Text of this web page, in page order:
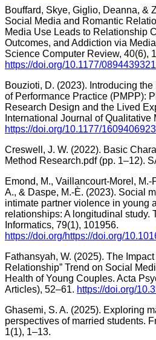
Bouffard, Skye, Giglio, Deanna, &
Social Media and Romantic
Media Use Leads to Relationship
Outcomes, and Addiction via
Science Computer Review, 40(6),
https://doi.org/10.1177/
Bouzioti, D. (2023). Introducing
of Performance Practice (PMPP):
Research Design and the Lived
International Journal of Qualitative
https://doi.org/10.1177/
Creswell, J. W. (2022). Basic
Method Research.pdf (pp. 1–12).
Emond, M., Vaillancourt-Morel, M.-
A., & Daspe, M.-È. (2023). Social
intimate partner violence in young
relationships: A longitudinal study.
Informatics, 79(1), 101956.
https://doi.org/https://doi.org/
Fathansyah, W. (2025). The
Relationship” Trend on Social
Health of Young Couples. Acta
Articles), 52–61. https://doi.org/
Ghasemi, S. A. (2025). Exploring
perspectives of married students.
1(1), 1–13.